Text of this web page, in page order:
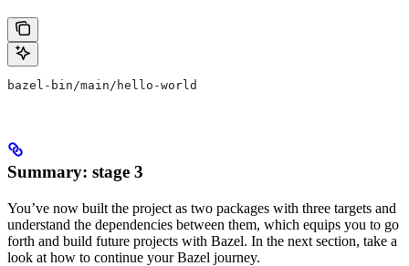
bazel-bin/main/hello-world
Summary: stage 3
You’ve now built the project as two packages with three targets and
understand the dependencies between them, which equips you to go
forth and build future projects with Bazel. In the next section, take a
look at how to continue your Bazel journey.